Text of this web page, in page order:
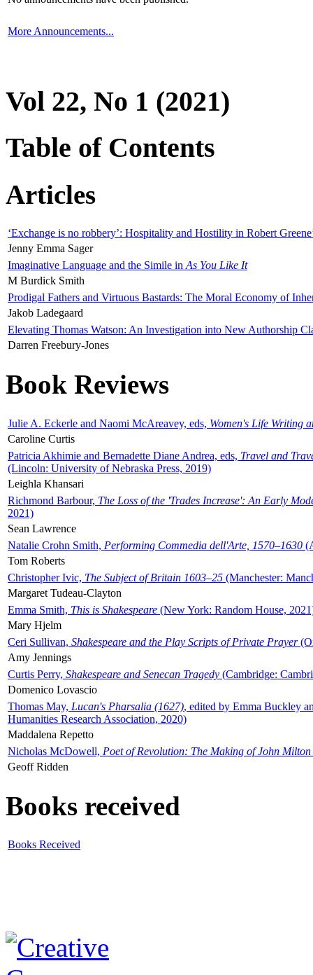
More Announcements...
Vol 22, No 1 (2021)
Table of Contents
Articles
‘Exchange is no robbery’: Hospitality and Hostility in Robert
Jenny Emma Sager
Imaginative Language and the Simile in As You Like It
M Burdick Smith
Prodigal Fathers and Virtuous Bastards: The Moral Economy of
Jakob Ladegaard
Elevating Thomas Watson: An Investigation into New Authorship
Darren Freebury-Jones
Book Reviews
Julie A. Eckerle and Naomi McAreavey, eds, Women's Life Writing
Caroline Curtis
Patricia Akhimie and Bernadette Diane Andrea, eds, Travel and
(Lincoln: University of Nebraska Press, 2019)
Leighla Khansari
Richmond Barbour, The Loss of the 'Trades Increase': An Early
2021)
Sean Lawrence
Natalie Crohn Smith, Performing Commedia dell'Arte, 1570–1630
Tom Roberts
Christopher Ivic, The Subject of Britain 1603–25 (Manchester:
Margaret Tudeau-Clayton
Emma Smith, This is Shakespeare (New York: Random House,
Mary Hjelm
Ceri Sullivan, Shakespeare and the Play Scripts of Private Prayer
Amy Jennings
Curtis Perry, Shakespeare and Senecan Tragedy (Cambridge:
Domenico Lovascio
Thomas May, Lucan's Pharsalia (1627), edited by Emma Buckley
Humanities Research Association, 2020)
Maddalena Repetto
Nicholas McDowell, Poet of Revolution: The Making of John Milton
Geoff Ridden
Books received
Books Received